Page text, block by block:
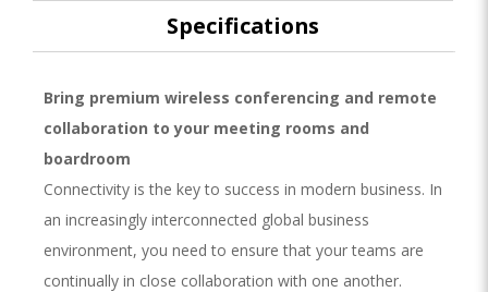
Specifications
Bring premium wireless conferencing and remote
collaboration to your meeting rooms and
boardroom
Connectivity is the key to success in modern business. In
an increasingly interconnected global business
environment, you need to ensure that your teams are
continually in close collaboration with one another.